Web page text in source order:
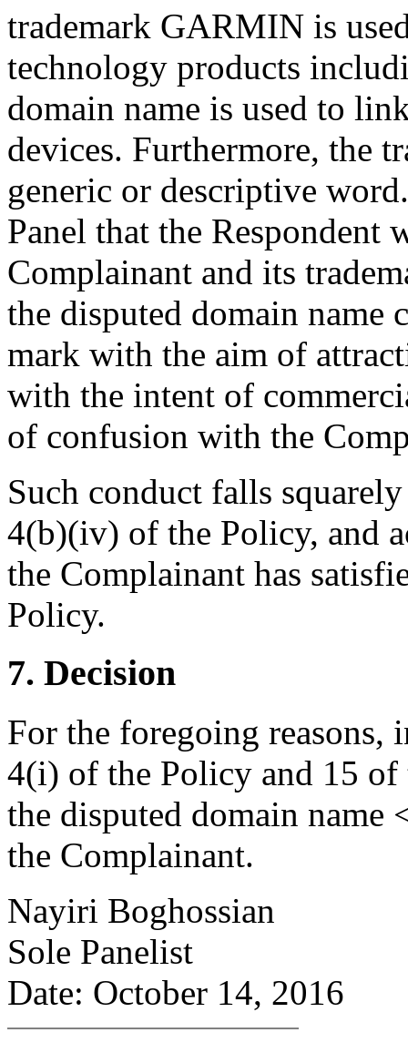
trademark GARMIN is
technology products
domain name is used to
devices. Furthermore, the
generic or descriptive
Panel that the Respondent
Complainant and its
the disputed domain name
mark with the aim of
with the intent of
of confusion with the
Such conduct falls
4(b)(iv) of the Policy, and
the Complainant has
Policy.
7. Decision
For the foregoing reasons,
4(i) of the Policy and 15 of
the disputed domain name
the Complainant.
Nayiri Boghossian
Sole Panelist
Date: October 14, 2016